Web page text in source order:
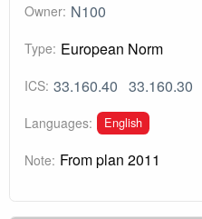
Owner: N100
Type: European Norm
ICS: 33.160.40 33.160.30
Languages: English
Note: From plan 2011